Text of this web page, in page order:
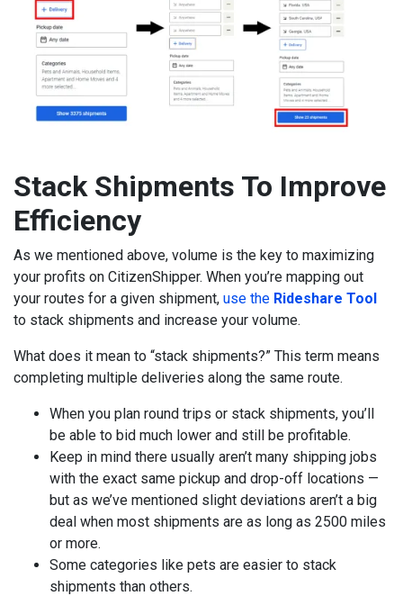
Stack Shipments To Improve
Efficiency
As we mentioned above, volume is the key to maximizing
your profits on CitizenShipper. When you’re mapping out
your routes for a given shipment, use the Rideshare Tool
to stack shipments and increase your volume.
What does it mean to “stack shipments?” This term means
completing multiple deliveries along the same route.
When you plan round trips or stack shipments, you’ll
be able to bid much lower and still be profitable.
Keep in mind there usually aren’t many shipping jobs
with the exact same pickup and drop-off locations —
but as we’ve mentioned slight deviations aren’t a big
deal when most shipments are as long as 2500 miles
or more.
Some categories like pets are easier to stack
shipments than others.